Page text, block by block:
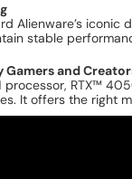
Alienware’s
stable
Gamers and
RTX™
It offers the right